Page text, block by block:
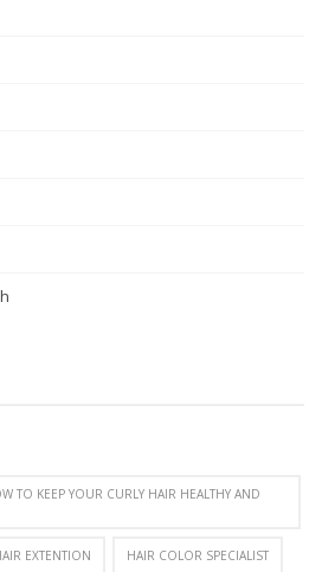
TO KEEP YOUR CURLY HAIR HEALTHY AND
EXTENTION HAIR COLOR SPECIALIST